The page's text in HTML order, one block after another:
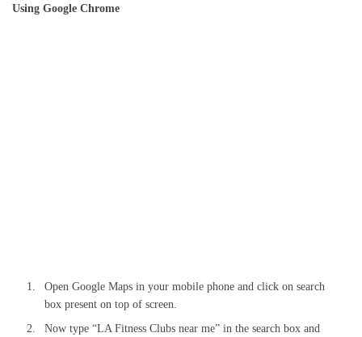
Using Google Chrome
Open Google Maps in your mobile phone and click on search
box present on top of screen.
Now type “LA Fitness Clubs near me” in the search box and